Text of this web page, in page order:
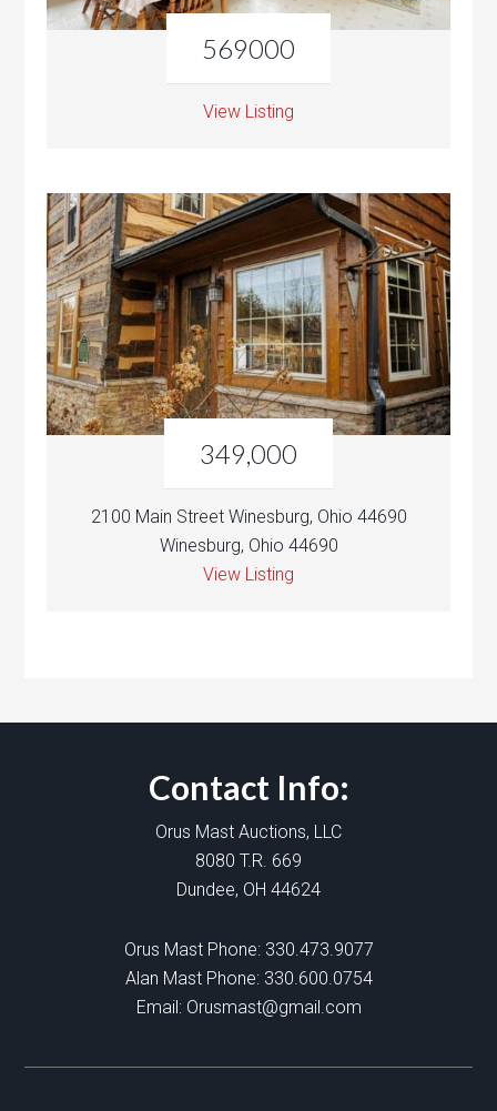
569000
View Listing
349,000
2100 Main Street Winesburg, Ohio 44690
Winesburg, Ohio 44690
View Listing
Contact Info:
Orus Mast Auctions, LLC
8080 T.R. 669
Dundee, OH 44624
Orus Mast Phone: 330.473.9077
Alan Mast Phone: 330.600.0754
Email: Orusmast@gmail.com